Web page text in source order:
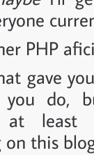
PHP
gave
you do,
at
on this